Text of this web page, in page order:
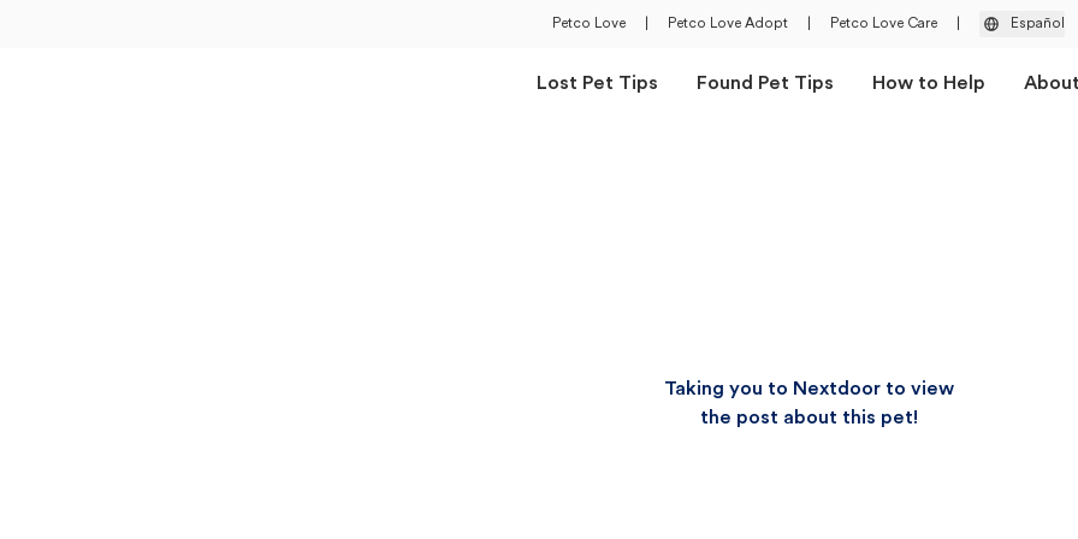
Petco Love Petco Love Adopt Petco Love Care Español
Lost Pet Tips Found Pet Tips How to Help
Taking you to Nextdoor to view
the post about this pet!